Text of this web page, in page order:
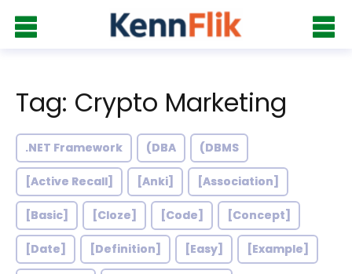
Tag: Crypto Marketing
.NET Framework (DBA (DBMS
[Active Recall] [Anki] [Association]
[Basic] [Cloze] [Code] [Concept]
[Date] [Definition] [Easy] [Example]